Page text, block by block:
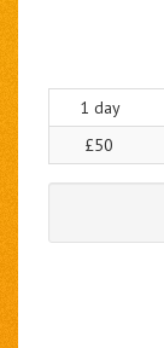
1 day
£50